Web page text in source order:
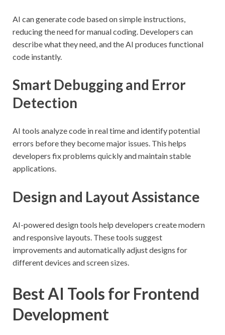
AI can generate code based on simple instructions,
reducing the need for manual coding. Developers can
describe what they need, and the AI produces functional
code instantly.
Smart Debugging and Error
Detection
AI tools analyze code in real time and identify potential
errors before they become major issues. This helps
developers fix problems quickly and maintain stable
applications.
Design and Layout Assistance
AI-powered design tools help developers create modern
and responsive layouts. These tools suggest
improvements and automatically adjust designs for
different devices and screen sizes.
Best AI Tools for Frontend
Development